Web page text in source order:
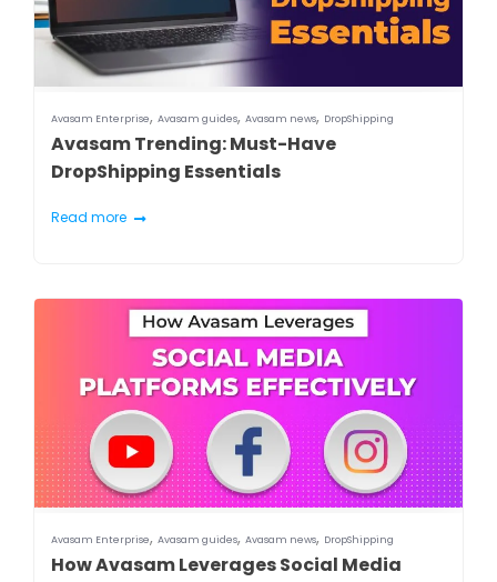
Avasam Enterprise, Avasam guides, Avasam news, DropShipping
Avasam Trending: Must-Have
DropShipping Essentials
Read more
Avasam Enterprise, Avasam guides, Avasam news, DropShipping
How Avasam Leverages Social Media